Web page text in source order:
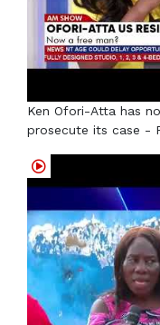
Ken Ofori-Atta has
prosecute its case -